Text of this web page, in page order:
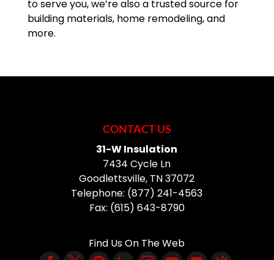
to serve you, we’re also a trusted source for
building materials, home remodeling, and
more.
CONTACT US
31-W Insulation
7434 Cycle Ln
Goodlettsville, TN37072
Telephone: (877) 241-4563
Fax: (615) 643-8790
Find Us On The Web